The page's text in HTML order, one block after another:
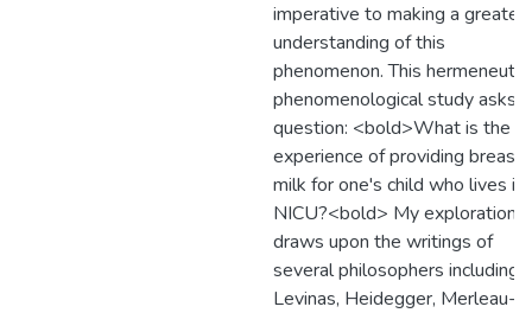
imperative to making a greater
understanding of this
phenomenon. This hermeneutic
phenomenological study asks
question: <bold>What is the
experience of providing breast
milk for one's child who lives in
NICU?<bold> My exploration
draws upon the writings of
several philosophers including
Levinas, Heidegger, Merleau-